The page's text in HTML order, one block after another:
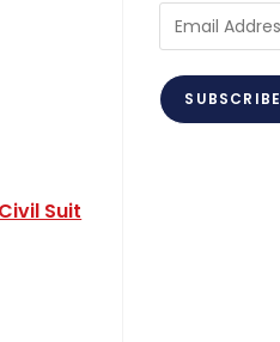
Suit
Email
Address
SUBSCRIBE